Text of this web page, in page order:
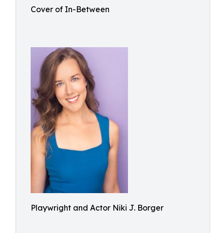
Cover of In-Between
Playwright and Actor Niki J. Borger